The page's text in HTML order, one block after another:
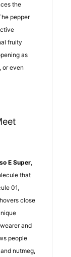
the
pepper
fruity
as
or even
E Super,
that
01,
close
and
people
nutmeg,